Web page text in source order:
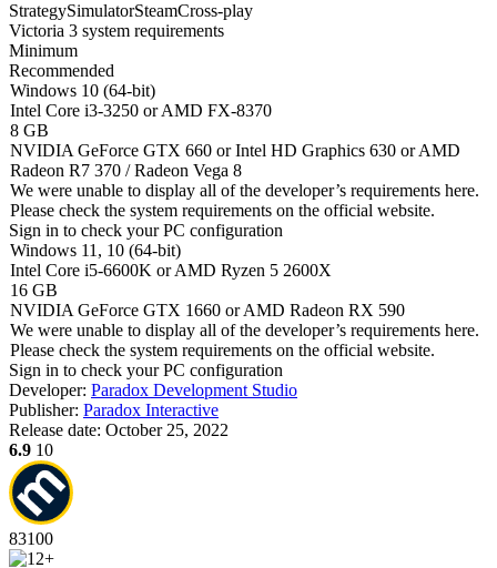
StrategySimulatorSteamCross-play
Victoria 3 system requirements
Minimum
Recommended
Windows 10 (64-bit)
Intel Core i3-3250 or AMD FX-8370
8 GB
NVIDIA GeForce GTX 660 or Intel HD Graphics 630 or AMD
Radeon R7 370 / Radeon Vega 8
We were unable to display all of the developer’s requirements here.
Please check the system requirements on the official website.
Sign in to check your PC configuration
Windows 11, 10 (64-bit)
Intel Core i5-6600K or AMD Ryzen 5 2600X
16 GB
NVIDIA GeForce GTX 1660 or AMD Radeon RX 590
We were unable to display all of the developer’s requirements here.
Please check the system requirements on the official website.
Sign in to check your PC configuration
Developer: Paradox Development Studio
Publisher: Paradox Interactive
Release date: October 25, 2022
6.9 10
83100